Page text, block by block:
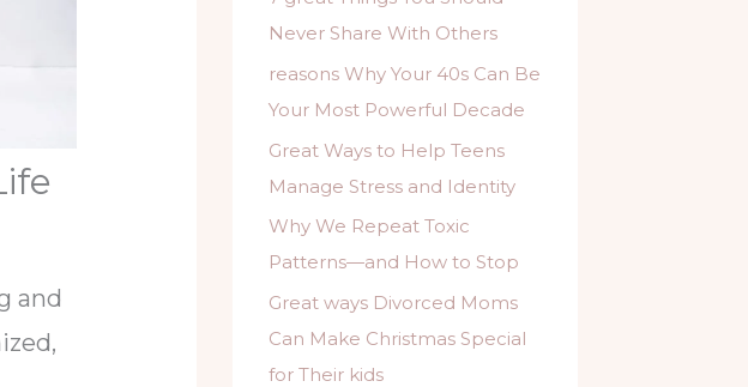
and
f
o
r
Never Share With Others
reasons Why Your 40s Can Be
Your Most Powerful Decade
Great Ways to Help Teens
Manage Stress and Identity
Why We Repeat Toxic
Patterns—and How to Stop
Great ways Divorced Moms
Can Make Christmas Special
for Their kids